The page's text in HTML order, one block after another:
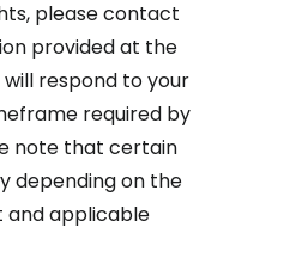
please contact
provided at the
respond to your
required by
note that certain
depending on the
and applicable